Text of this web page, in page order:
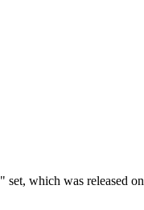
" set, which was released on